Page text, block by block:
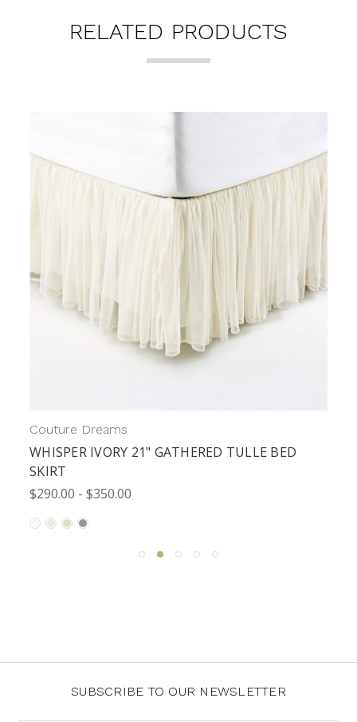
RELATED PRODUCTS
Couture Dreams
WHISPER IVORY 21" GATHERED TULLE BED
SKIRT
$290.00 - $350.00
SUBSCRIBE TO OUR NEWSLETTER